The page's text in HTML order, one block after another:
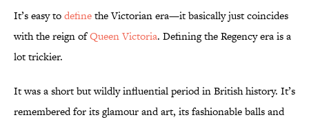
It’s easy todefinethe Victorian era—it basically just coincides
with the reign ofQueen Victoria. Defining the Regency era is a
lot trickier.
It was a short but wildly influential period in British history. It’s
remembered for its glamour and art, its fashionable balls and